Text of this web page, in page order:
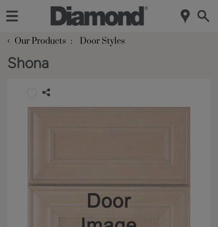
‹ Our Products Door Styles
Shona